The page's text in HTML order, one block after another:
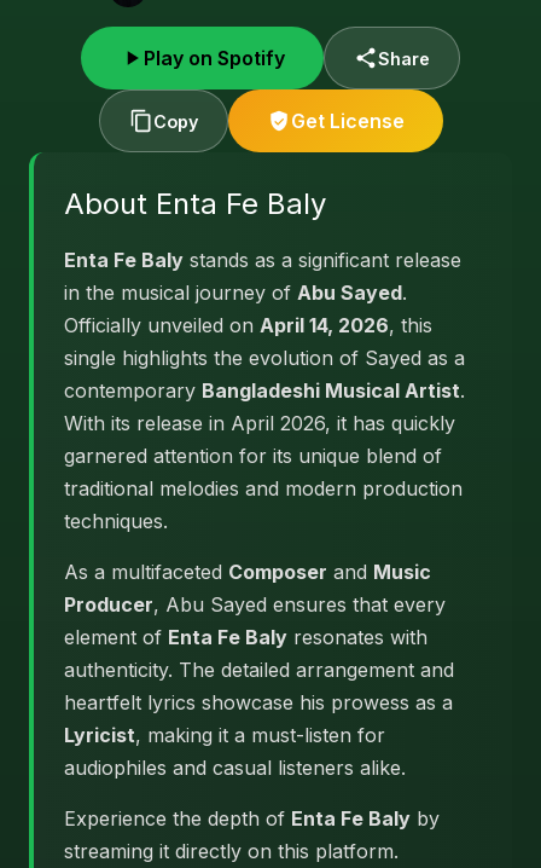
Play on Spotify Share
Copy Get License
About Enta Fe Baly
Enta Fe Baly stands as a significant release
in the musical journey of Abu Sayed.
Officially unveiled on April 14, 2026, this
single highlights the evolution of Sayed as a
contemporary Bangladeshi Musical Artist.
With its release in April 2026, it has quickly
garnered attention for its unique blend of
traditional melodies and modern production
techniques.
As a multifaceted Composer and Music
Producer, Abu Sayed ensures that every
element of Enta Fe Baly resonates with
authenticity. The detailed arrangement and
heartfelt lyrics showcase his prowess as a
Lyricist, making it a must-listen for
audiophiles and casual listeners alike.
Experience the depth of Enta Fe Baly by
streaming it directly on this platform.